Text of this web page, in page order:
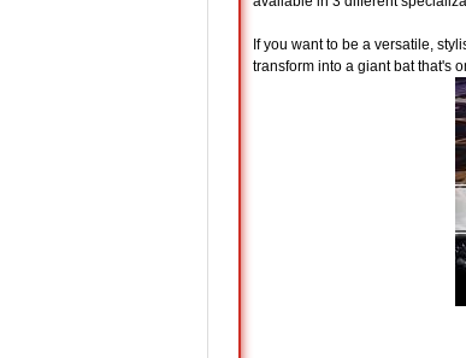
If you want to be a versatile,
transform into a giant bat that's